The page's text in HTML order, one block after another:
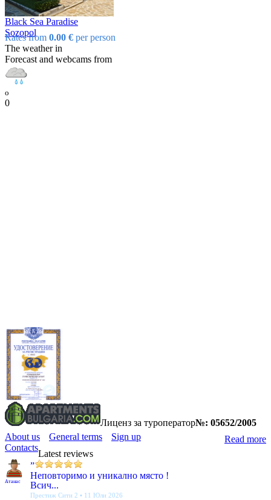
Black Sea Paradise
Sozopol
Rates from 0.00 € per person
The weather in
Forecast and webcams from
o
0
Лиценз за туроператор№: 05652/2005
Read more
About us General terms
Sign up
Contacts
Latest reviews
Атанас
”
Неповторимо и уникално място !
Всич...
Престиж Сити 2 • 11 Юли 2026